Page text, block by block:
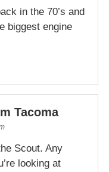
in the 70’s and
biggest engine
Tacoma
Scout. Any
looking at